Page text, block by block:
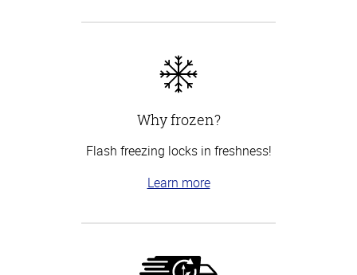
Why frozen?
Flash freezing locks in freshness!
Learn more